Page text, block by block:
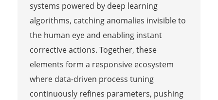
systems powered by deep learning
algorithms, catching anomalies invisible to
the human eye and enabling instant
corrective actions. Together, these
elements form a responsive ecosystem
where data-driven process tuning
continuously refines parameters, pushing